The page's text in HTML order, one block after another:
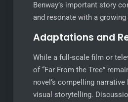
Benway’s important story
and resonate with a growing
Adaptations and
While a full-scale film or
of “Far From the Tree”
novel’s compelling
visual storytelling.